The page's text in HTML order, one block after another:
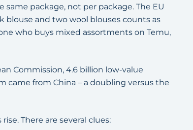
package, not per package. The EU
blouse and two wool blouses counts as
who buys mixed assortments on Temu,
Commission, 4.6 billion low-value
came from China – a doubling versus the
There are several clues: